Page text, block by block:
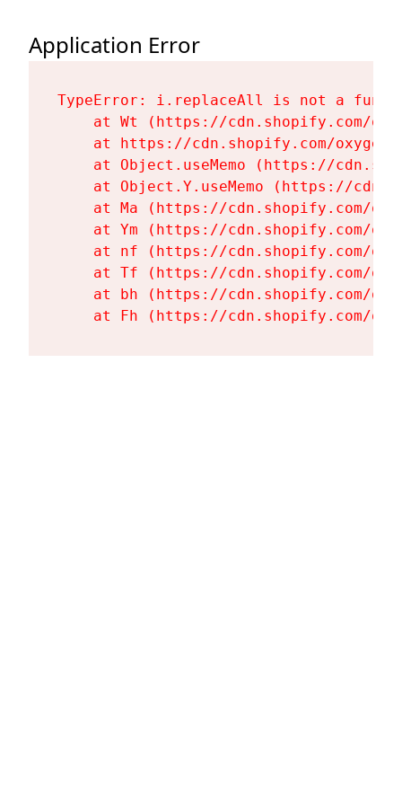
Application Error
TypeError: i.replaceAll is not a
at Wt (https://cdn.shopify.com/
at https://cdn.shopify.com/
at Object.useMemo (https://
at Object.Y.useMemo (https://
at Ma (https://cdn.shopify.com/
at Ym (https://cdn.shopify.com/
at nf (https://cdn.shopify.com/
at Tf (https://cdn.shopify.com/
at bh (https://cdn.shopify.com/
at Fh (https://cdn.shopify.com/